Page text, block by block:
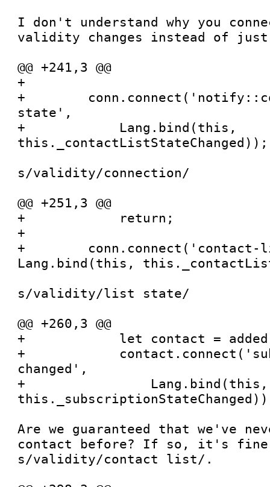
I don't understand why you
validity changes instead of just
@@ +241,3 @@
+
+
state',
+            Lang.bind(this,
this._contactListStateChanged));
s/validity/connection/
@@ +251,3 @@
+            return;
+
+        conn.connect('contact-
Lang.bind(this,
s/validity/list state/
@@ +260,3 @@
+            let contact =
+
changed',
+                Lang.bind(this,
this._subscriptionStateChanged))
Are we guaranteed that we've
contact before? If so, it's
s/validity/contact list/.